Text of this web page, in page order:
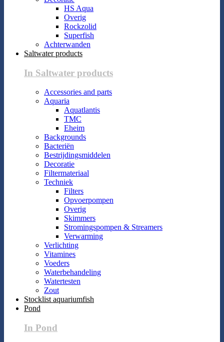
HS Aqua
Overig
Rockzolid
Superfish
Achterwanden
Saltwater products
In Saltwater products
Accessories and parts
Aquaria
Aquatlantis
TMC
Eheim
Backgrounds
Bacteriën
Bestrijdingsmiddelen
Decoratie
Filtermateriaal
Techniek
Filters
Opvoerpompen
Overig
Skimmers
Stromingspompen & Streamers
Verwarming
Verlichting
Vitamines
Voeders
Waterbehandeling
Watertesten
Zout
Stocklist aquariumfish
Pond
In Pond